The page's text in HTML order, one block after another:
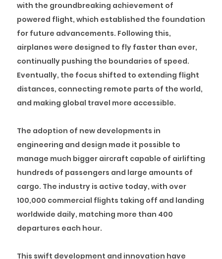
with the groundbreaking achievement of
powered flight, which established the foundation
for future advancements. Following this,
airplanes were designed to fly faster than ever,
continually pushing the boundaries of speed.
Eventually, the focus shifted to extending flight
distances, connecting remote parts of the world,
and making global travel more accessible.
The adoption of new developments in
engineering and design made it possible to
manage much bigger aircraft capable of airlifting
hundreds of passengers and large amounts of
cargo. The industry is active today, with over
100,000 commercial flights taking off and landing
worldwide daily, matching more than 400
departures each hour.
This swift development and innovation have